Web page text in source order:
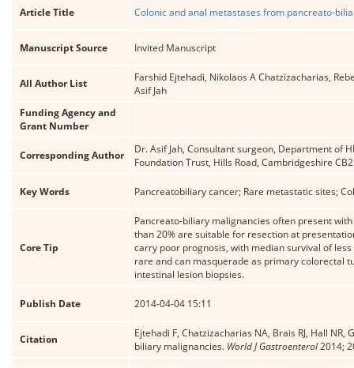
Article Title Colonic and anal metastases from pancreato-
Manuscript Source Invited Manuscript
All Author List
Farshid Ejtehadi, Nikolaos A Chatzizacharias,
Asif Jah
Funding Agency and
Grant Number
Corresponding Author
Dr. Asif Jah, Consultant surgeon, Department of
Foundation Trust, Hills Road, Cambridgeshire
Key Words Pancreatobiliary cancer; Rare metastatic sites;
Core Tip
Pancreato-biliary malignancies often present
than 20% are suitable for resection at
carry poor prognosis, with median survival of
rare and can masquerade as primary colorectal
intestinal lesion biopsies.
Publish Date 2014-04-04 15:11
Citation
Ejtehadi F, Chatzizacharias NA, Brais RJ, Hall
biliary malignancies. World J Gastroenterol2014;